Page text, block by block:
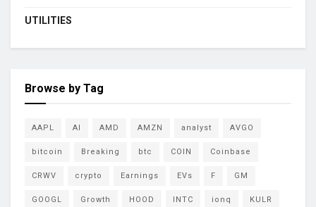
UTILITIES
Browse by Tag
AAPL AI AMD AMZN analyst AVGO
bitcoin Breaking btc COIN Coinbase
CRWV crypto Earnings EVs F GM
GOOGL Growth HOOD INTC ionq KULR